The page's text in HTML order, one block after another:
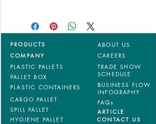
products are entitled to 36 months
manufacturing defects warranty.
*Terms & Conditions apply
PRODUCTS
COMPANY
PLASTIC PALLETS
PALLET BOX
PLASTIC CONTAINERS
CARGO PALLET
SPILL PALLET
HYGIENE PALLET
ABOUT US
CAREERS
TRADE SHOW
SCHEDULE
BUSINESS FLOW
INFOGRAPHY
FAQs
ARTICLE
CONTACT US